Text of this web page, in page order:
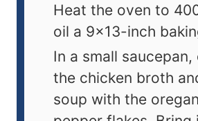
Heat the oven to
oil a 9×13-inch
In a small saucepan,
the chicken broth
soup with the